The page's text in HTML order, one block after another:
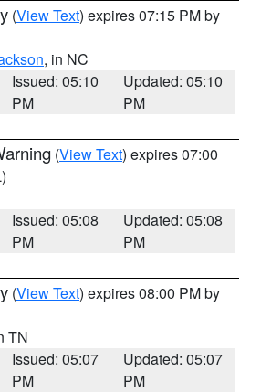
(View Text) expires 07:15 PM by
, in NC
Issued: 05:10
PM
Updated: 05:10
PM
(View Text) expires 07:00
Issued: 05:08
PM
Updated: 05:08
PM
(View Text) expires 08:00 PM by
TN
Issued: 05:07
PM
Updated: 05:07
PM